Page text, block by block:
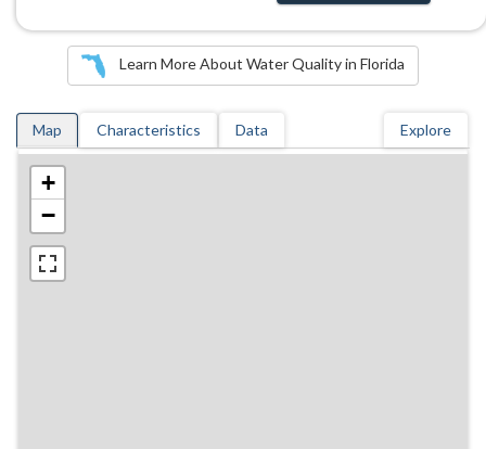
Learn More About Water Quality in Florida
Map Characteristics Data Explore
+
−